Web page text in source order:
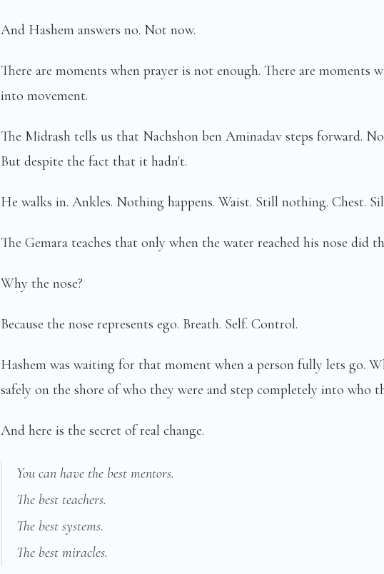
And Hashem answers no. Not now.
There are moments when prayer is not enough. There are moments
into movement.
The Midrash tells us that Nachshon ben Aminadav steps forward.
But despite the fact that it hadn't.
He walks in. Ankles. Nothing happens. Waist. Still nothing. Chest.
The Gemara teaches that only when the water reached his nose did
Why the nose?
Because the nose represents ego. Breath. Self. Control.
Hashem was waiting for that moment when a person fully lets go.
safely on the shore of who they were and step completely into who
And here is the secret of real change.
You can have the best mentors.
The best teachers.
The best systems.
The best miracles.